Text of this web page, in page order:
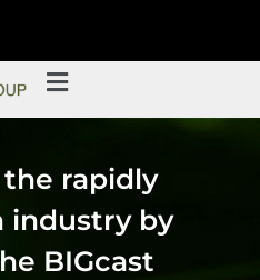
rapidly
industry by
BIGcast